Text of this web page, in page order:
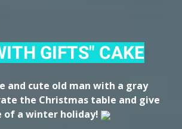
GIFTS" CAKE
and cute old man with a gray
the Christmas table and give
of a winter holiday!